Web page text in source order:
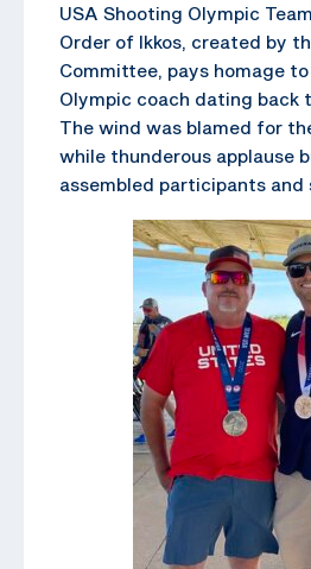
USA Shooting Olympic
Order of Ikkos, created by
Committee, pays homage
Olympic coach dating back
The wind was blamed for
while thunderous applause
assembled participants and